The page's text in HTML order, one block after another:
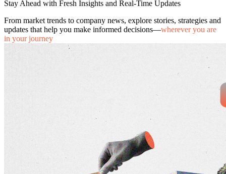
Stay Ahead with Fresh Insights and Real-Time Updates
From market trends to company news, explore stories, strategies and
updates that help you make informed decisions—wherever you are
in your journey